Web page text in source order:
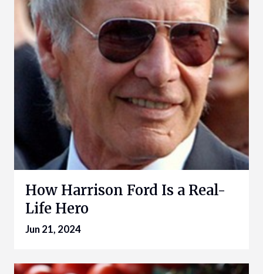
How Harrison Ford Is a Real-
Life Hero
Jun 21, 2024